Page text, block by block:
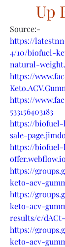
Up
Source:-
https://
4/10/biofuel-
natural-
https://
https://
533156403183
https://
sale-
https://
https://
keto-acv-
https://
keto-acv-
results/c/
https://
keto-acv-